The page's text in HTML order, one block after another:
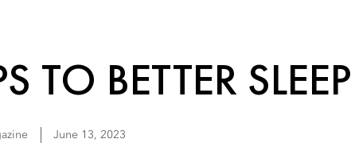
TO BETTER SLEEP
June 13, 2023